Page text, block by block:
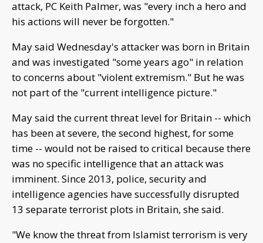
attack, PC Keith Palmer, was "every inch a hero and
his actions will never be forgotten."
May said Wednesday's attacker was born in Britain
and was investigated "some years ago" in relation
to concerns about "violent extremism." But he was
not part of the "current intelligence picture."
May said the current threat level for Britain -- which
has been at severe, the second highest, for some
time -- would not be raised to critical because there
was no specific intelligence that an attack was
imminent. Since 2013, police, security and
intelligence agencies have successfully disrupted
13 separate terrorist plots in Britain, she said.
"We know the threat from Islamist terrorism is very